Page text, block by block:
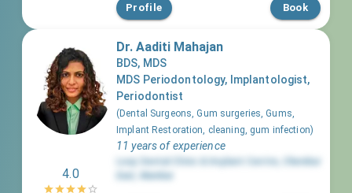
Profile Book
4.0
Dr. Aaditi Mahajan
BDS, MDS
MDS Periodontology, Implantologist,
Periodontist
(Dental Surgeons, Gum surgeries, Gums,
Implant Restoration, cleaning, gum infection)
11 years of experience
Loop Dental Clinic & Implant Centre
Chembur
East
Mumbai